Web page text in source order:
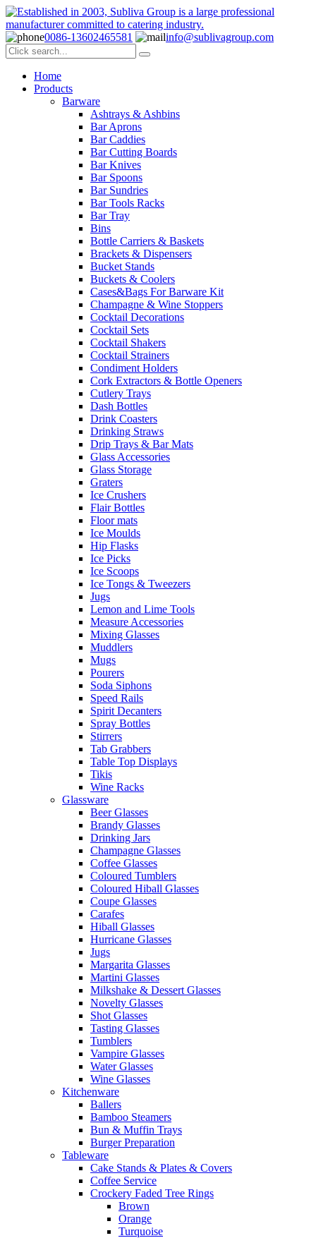
0086-13602465581 info@sublivagroup.com
Home
Products
Barware
Ashtrays & Ashbins
Bar Aprons
Bar Caddies
Bar Cutting Boards
Bar Knives
Bar Spoons
Bar Sundries
Bar Tools Racks
Bar Tray
Bins
Bottle Carriers & Baskets
Brackets & Dispensers
Bucket Stands
Buckets & Coolers
Cases&Bags For Barware Kit
Champagne & Wine Stoppers
Cocktail Decorations
Cocktail Sets
Cocktail Shakers
Cocktail Strainers
Condiment Holders
Cork Extractors & Bottle Openers
Cutlery Trays
Dash Bottles
Drink Coasters
Drinking Straws
Drip Trays & Bar Mats
Glass Accessories
Glass Storage
Graters
Ice Crushers
Flair Bottles
Floor mats
Ice Moulds
Hip Flasks
Ice Picks
Ice Scoops
Ice Tongs & Tweezers
Jugs
Lemon and Lime Tools
Measure Accessories
Mixing Glasses
Muddlers
Mugs
Pourers
Soda Siphons
Speed Rails
Spirit Decanters
Spray Bottles
Stirrers
Tab Grabbers
Table Top Displays
Tikis
Wine Racks
Glassware
Beer Glasses
Brandy Glasses
Drinking Jars
Champagne Glasses
Coffee Glasses
Coloured Tumblers
Coloured Hiball Glasses
Coupe Glasses
Carafes
Hiball Glasses
Hurricane Glasses
Jugs
Margarita Glasses
Martini Glasses
Milkshake & Dessert Glasses
Novelty Glasses
Shot Glasses
Tasting Glasses
Tumblers
Vampire Glasses
Water Glasses
Wine Glasses
Kitchenware
Ballers
Bamboo Steamers
Bun & Muffin Trays
Burger Preparation
Tableware
Cake Stands & Plates & Covers
Coffee Service
Crockery Faded Tree Rings
Brown
Orange
Turquoise